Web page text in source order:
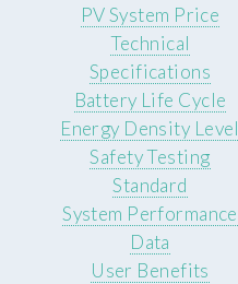
PV System Price
Technical
Specifications
Battery Life Cycle
Energy Density Level
Safety Testing
Standard
System Performance
Data
User Benefits